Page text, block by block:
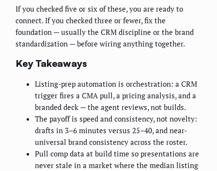
If you checked five or six of these, you are ready to
connect. If you checked three or fewer, fix the
foundation — usually the CRM discipline or the brand
standardization — before wiring anything together.
Key Takeaways
Listing-prep automation is orchestration: a CRM
trigger fires a CMA pull, a pricing analysis, and a
branded deck — the agent reviews, not builds.
The payoff is speed and consistency, not novelty:
drafts in 3–6 minutes versus 25–40, and near-
universal brand consistency across the roster.
Pull comp data at build time so presentations are
never stale in a market where the median listing